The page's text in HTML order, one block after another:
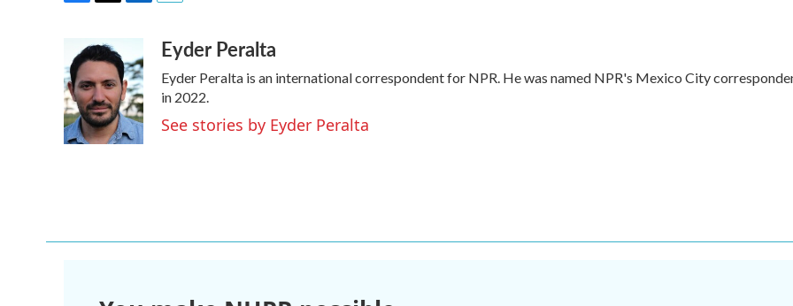
e
b
o
o
k
i
t
t
e
r
k
e
d
I
n
aEyder Peralta
Eyder Peralta is an international correspondent for NPR. He was named NPR's Mexico City
in 2022.
See stories by Eyder Peralta